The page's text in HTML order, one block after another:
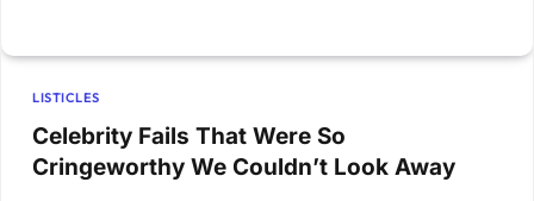
LISTICLES
Celebrity Fails That Were So
Cringeworthy We Couldn’t Look Away